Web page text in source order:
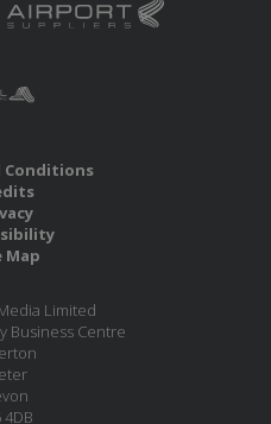
Conditions
Map
Limited
Business Centre
4DB